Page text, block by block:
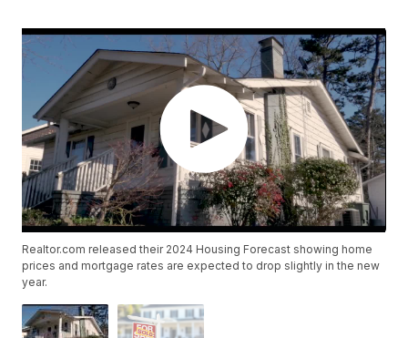
Realtor.com released their 2024 Housing Forecast showing home
prices and mortgage rates are expected to drop slightly in the new
year.